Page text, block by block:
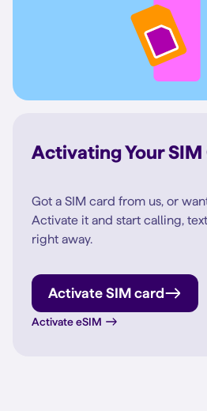
Activating Your SIM
Got a SIM card from us, or
Activate it and start calling,
right away.
Activate SIM card
Activate eSIM